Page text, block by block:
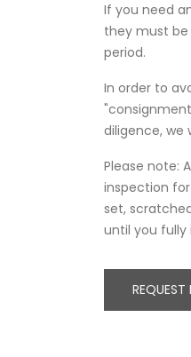
If you need
they must
period.
In order to
diligence, we
Please note:
inspection
set,
until you